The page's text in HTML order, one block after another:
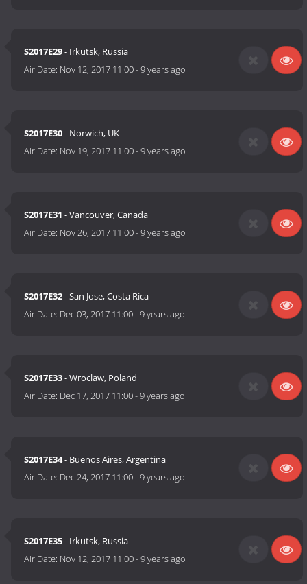
S2017E29- Irkutsk, Russia
Air Date: Nov 12, 2017 11:00-9 years ago
S2017E30- Norwich, UK
Air Date: Nov 19, 2017 11:00-9 years ago
S2017E31 - Vancouver, Canada
Air Date: Nov 26, 2017 11:00-9 years ago
S2017E32- San Jose, Costa Rica
Air Date: Dec 03, 2017 11:00-9 years ago
S2017E33- Wroclaw, Poland
Air Date: Dec 17, 2017 11:00-9 years ago
S2017E34- Buenos Aires, Argentina
Air Date: Dec 24, 2017 11:00-9 years ago
S2017E35- Irkutsk, Russia
Air Date: Nov 12, 2017 11:00-9 years ago